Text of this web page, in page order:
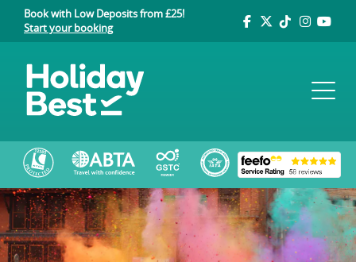
Book with Low Deposits from £25!
Start your booking